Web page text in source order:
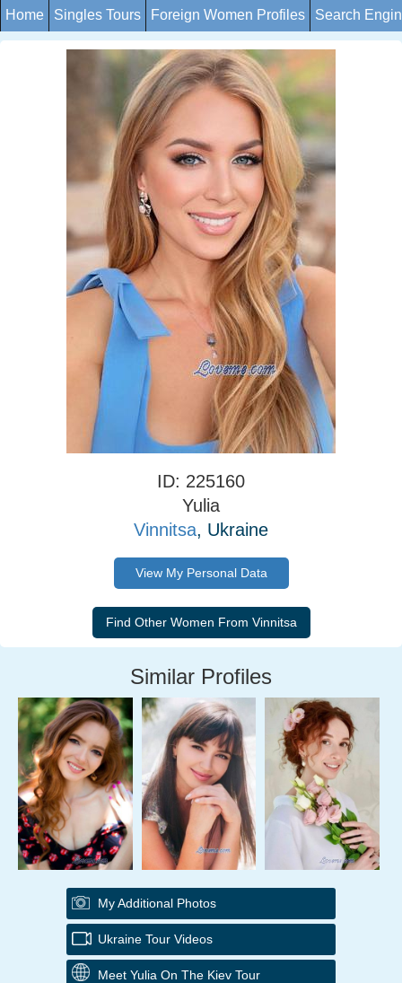
Home Singles Tours Foreign Women Profiles Search
ID: 225160
Yulia
Vinnitsa, Ukraine
View My Personal Data
Similar Profiles
My Additional Photos
Ukraine Tour Videos
Meet Yulia On The Kiev Tour